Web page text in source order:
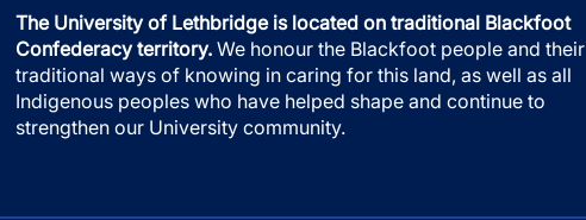
The University of Lethbridge is located on traditional Blackfoot
Confederacy territory. We honour the Blackfoot people and their
traditional ways of knowing in caring for this land, as well as all
Indigenous peoples who have helped shape and continue to
strengthen our University community.